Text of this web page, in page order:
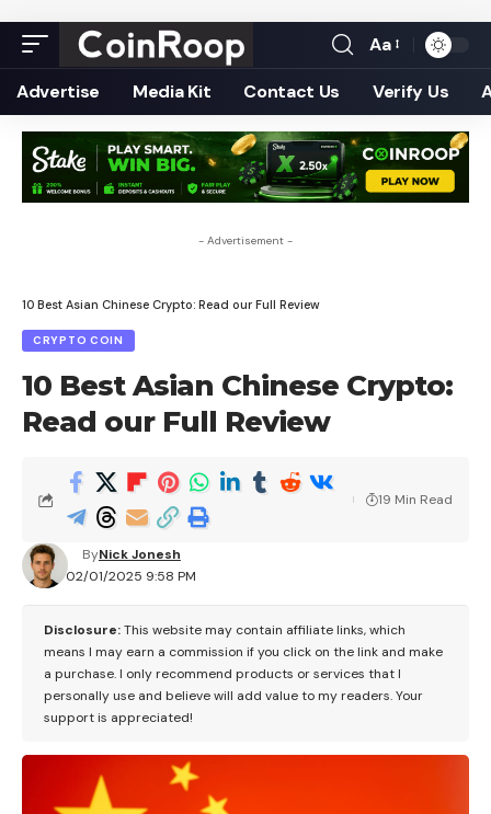
Font
Resizer
Aa
Advertise Media Kit Contact Us Verify Us
- Advertisement -
10 Best Asian Chinese Crypto: Read our Full Review
CRYPTO COIN
10 Best Asian Chinese Crypto:
Read our Full Review
02/01/2025 9:58 PM
ByNick Jonesh
19 Min Read
Disclosure:This website may contain affiliate links, which
means I may earn a commission if you click on the link and make
a purchase. I only recommend products or services that I
personally use and believe will add value to my readers. Your
support is appreciated!